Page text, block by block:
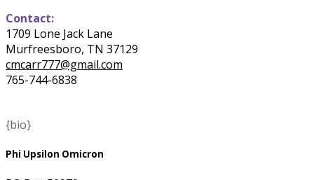
Contact:
1709 Lone Jack Lane
Murfreesboro, TN 37129
cmcarr777@gmail.com
765-744-6838
{bio}
Phi Upsilon Omicron